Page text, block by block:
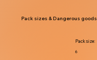
6
Pack size:
Pack sizes & Dangerous goods